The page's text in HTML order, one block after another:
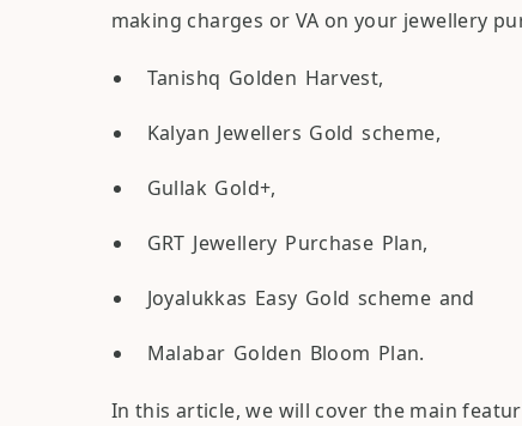
making charges or VA on your jewellery
Tanishq Golden Harvest,
Kalyan Jewellers Gold scheme,
Gullak Gold+,
GRT Jewellery Purchase Plan,
Joyalukkas Easy Gold scheme and
Malabar Golden Bloom Plan.
In this article, we will cover the main